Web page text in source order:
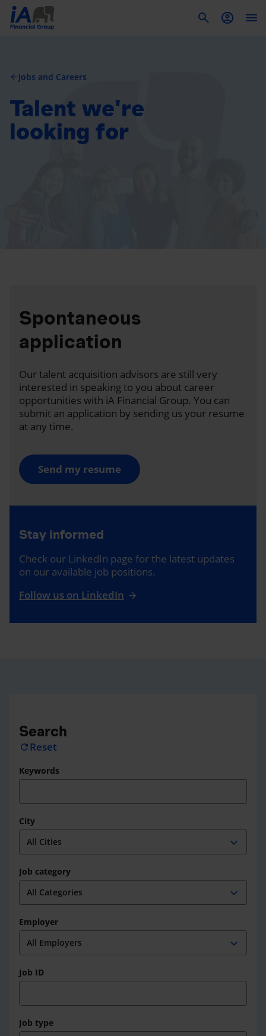
arrow_back Jobs and Careers
Talent we're
looking for
Spontaneous
application
Our talent acquisition advisors are still very
interested in speaking to you about career
opportunities with iA Financial Group. You can
submit an application by sending us your resume
at any time.
Send my resume
Stay informed
Check our LinkedIn page for the latest updates
on our available job positions.
Follow us on LinkedIn
Search
refresh Reset
Keywords
City
expand_more
Job category
expand_more
Employer
expand_more
Job ID
Job type